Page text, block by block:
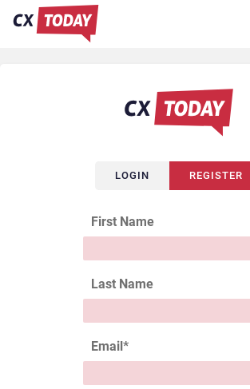
LOGIN REGISTER
First Name
Last Name
Email*